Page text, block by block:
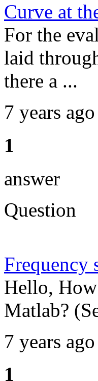
Curve at
For the
laid
there a ...
7 years
1
answer
Question
Frequency
Hello,
Matlab?
7 years
1